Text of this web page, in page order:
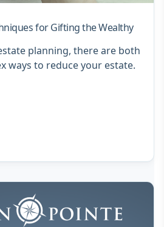
for Gifting the Wealthy
planning, there are both
ways to reduce your estate.